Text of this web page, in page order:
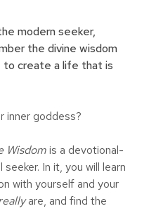
modern seeker,
the divine wisdom
to create a life that is
inner goddess?
Wisdomis a devotional-
In it, you will learn
with yourself and your
are, and find the